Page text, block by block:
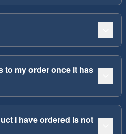
to my order once it has
I have ordered is not